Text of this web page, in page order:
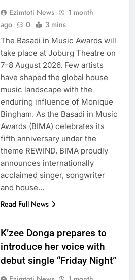
Ezimtoti News
1 month
ago
0 3 mins
The Basadi in Music Awards will
take place at Joburg Theatre on
7–8 August 2026. Few artists
have shaped the global house
music landscape with the
enduring influence of Monique
Bingham. As the Basadi in Music
Awards (BIMA) celebrates its
fifth anniversary under the
theme REWIND, BIMA proudly
announces internationally
acclaimed singer, songwriter
and house…
Read Full News
K’zee Donga prepares to
introduce her voice with
debut single “Friday Night”